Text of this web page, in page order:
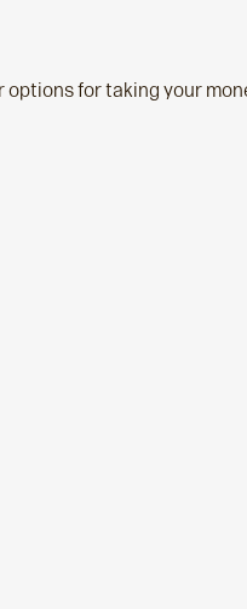
options for taking your